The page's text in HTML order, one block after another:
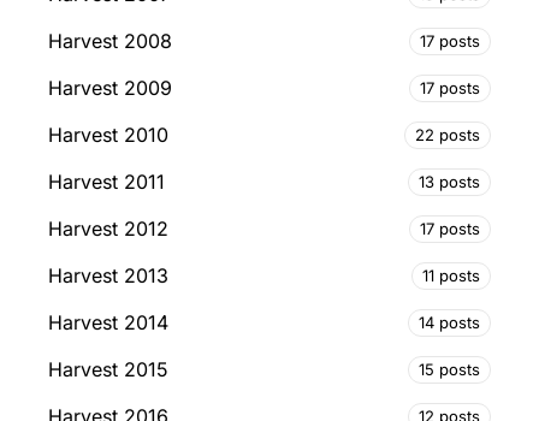
Harvest 2008 17 posts
Harvest 2009 17 posts
Harvest 2010 22 posts
Harvest 2011 13 posts
Harvest 2012 17 posts
Harvest 2013 11 posts
Harvest 2014 14 posts
Harvest 2015 15 posts
12 posts